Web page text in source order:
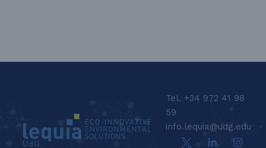
Tel. +34 972 41 98
59
info.lequia@udg.edu